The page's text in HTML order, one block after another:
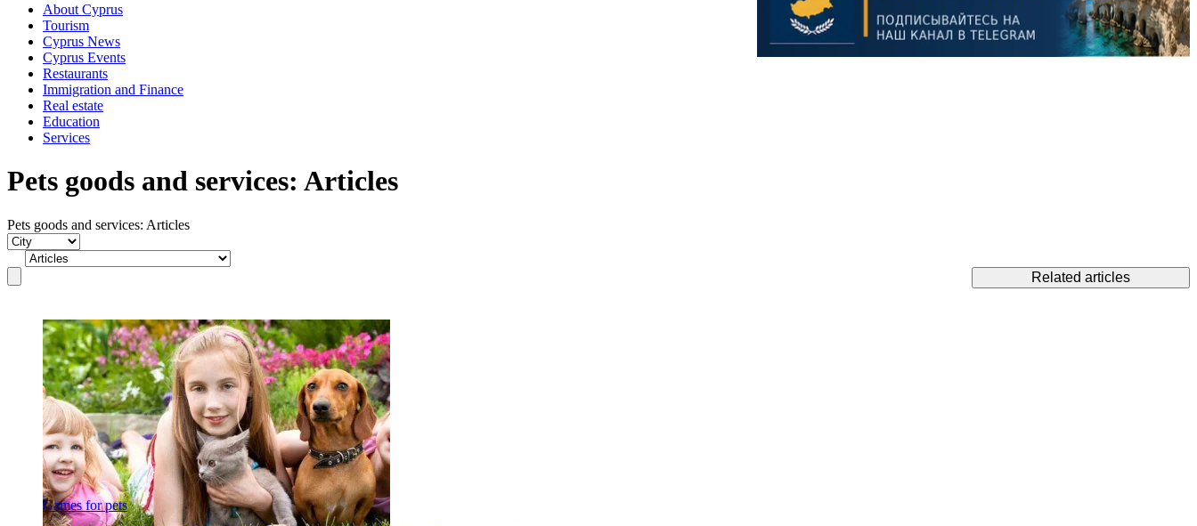
About Cyprus
Tourism
Cyprus News
Cyprus Events
Restaurants
Immigration and Finance
Real estate
Education
Services
Pets goods and services: Articles
Pets goods and services: Articles
Related articles
Games for pets